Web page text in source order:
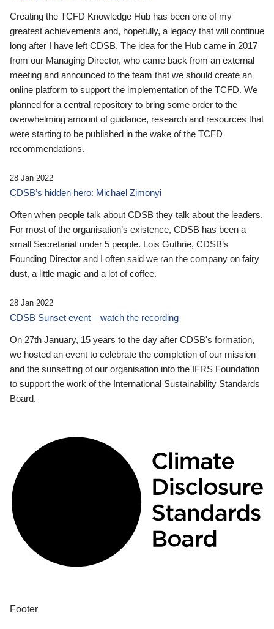
Creating the TCFD Knowledge Hub has been one of my
greatest achievements and, hopefully, a legacy that will continue
long after I have left CDSB. The idea for the Hub came in 2017
from our Managing Director, who came back from an external
meeting and announced to the team that we should create an
online platform to support the implementation of the TCFD. We
planned for a central repository to bring some order to the
overwhelming amount of guidance, research and resources that
were starting to be published in the wake of the TCFD
recommendations.
28 Jan 2022
CDSB’s hidden hero: Michael Zimonyi
Often when people talk about CDSB they talk about the leaders.
For most of the organisation’s existence, CDSB has been a
small Secretariat under 5 people. Lois Guthrie, CDSB’s
Founding Director and I often said we ran the company on fairy
dust, a little magic and a lot of coffee.
28 Jan 2022
CDSB Sunset event – watch the recording
On 27th January, 15 years to the day after CDSB's formation,
we hosted an event to celebrate the completion of our mission
and the sunsetting of our organisation into the IFRS Foundation
to support the work of the International Sustainability Standards
Board.
Footer